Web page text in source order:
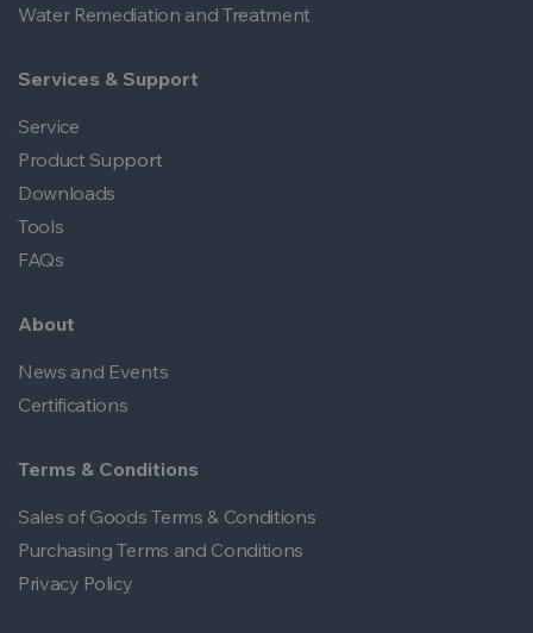
Water Remediation and Treatment
Services & Support
Service
Product Support
Downloads
Tools
FAQs
About
News and Events
Certifications
Terms & Conditions
Sales of Goods Terms & Conditions
Purchasing Terms and Conditions
Privacy Policy